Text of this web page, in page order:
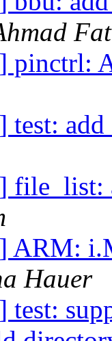
pinctrl:
test:
ARM:
Hauer
test: